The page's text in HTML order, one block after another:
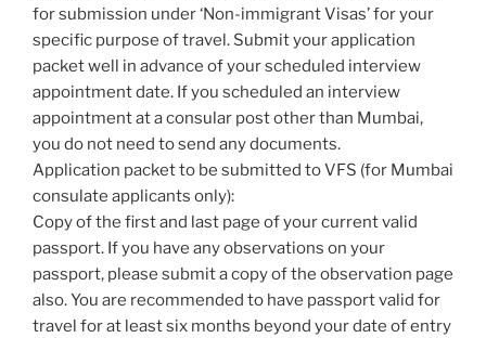
for submission under ‘Non-immigrant Visas’ for your
specific purpose of travel. Submit your application
packet well in advance of your scheduled interview
appointment date. If you scheduled an interview
appointment at a consular post other than Mumbai,
you do not need to send any documents.
Application packet to be submitted to VFS (for Mumbai
consulate applicants only):
Copy of the first and last page of your current valid
passport. If you have any observations on your
passport, please submit a copy of the observation page
also. You are recommended to have passport valid for
travel for at least six months beyond your date of entry